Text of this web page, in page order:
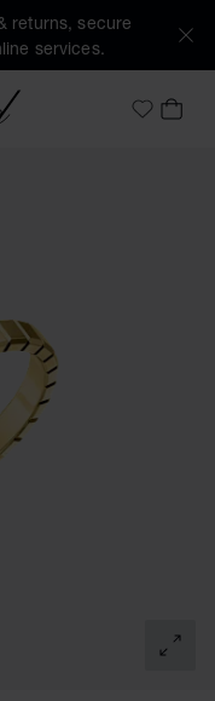
returns, secure
services.
MyMY
1SLIDE 2
TO SLIDE 3